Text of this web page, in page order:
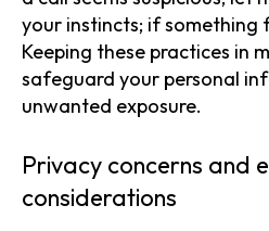
your instincts; if something
Keeping these practices in
safeguard your personal
unwanted exposure.
Privacy concerns and
considerations